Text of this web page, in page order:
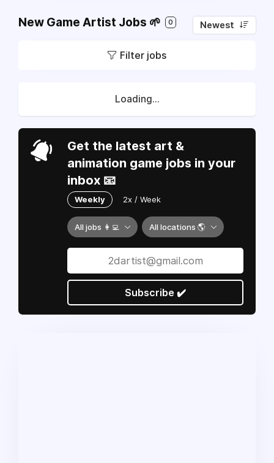
New Game Artist Jobs 🌱 0 Newest
Filter jobs
Loading...
Get the latest art &
animation game jobs in your
inbox 📧
Weekly 2x / Week
All jobs 👩‍💻 All locations 🌎
Subscribe ✔️